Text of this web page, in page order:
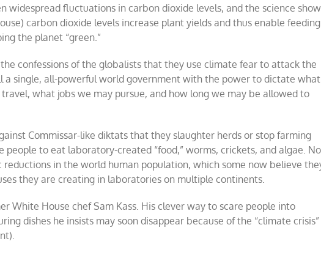
widespread fluctuations in carbon dioxide levels, and the science
carbon dioxide levels increase plant yields and thus enable feeding
the planet “green.”
confessions of the globalists that they use climate fear to attack the
a single, all-powerful world government with the power to dictate what
what jobs we may pursue, and how long we may be allowed to
Commissar-like diktats that they slaughter herds or stop farming
to eat laboratory-created “food,” worms, crickets, and algae.
in the world human population, which some now believe
they are creating in laboratories on multiple continents.
White House chef Sam Kass. His clever way to scare people into
dishes he insists may soon disappear because of the “climate crisis”